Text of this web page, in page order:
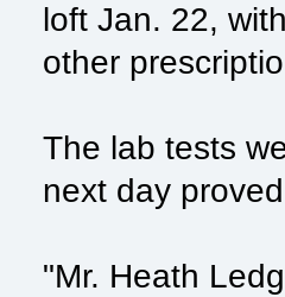
loft Jan. 22,
other
The lab tests
next day
"Mr. Heath